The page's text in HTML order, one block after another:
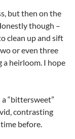
but then on the
though –
clean up and sift
or even three
a heirloom. I hope
“bittersweet”
contrasting
before.